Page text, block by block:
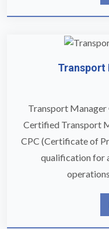
Transport
Transport Manager
Certified Transport
CPC (Certificate of
qualification for